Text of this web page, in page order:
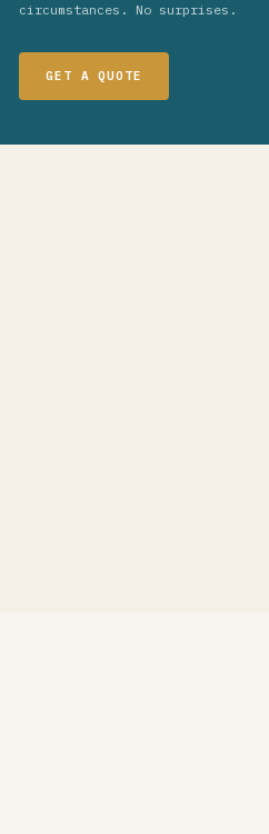
circumstances. No surprises.
GET A QUOTE